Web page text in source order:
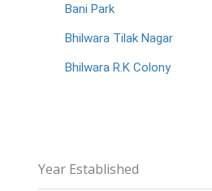
Bani Park
Bhilwara Tilak Nagar
Bhilwara R.K Colony
Year Established